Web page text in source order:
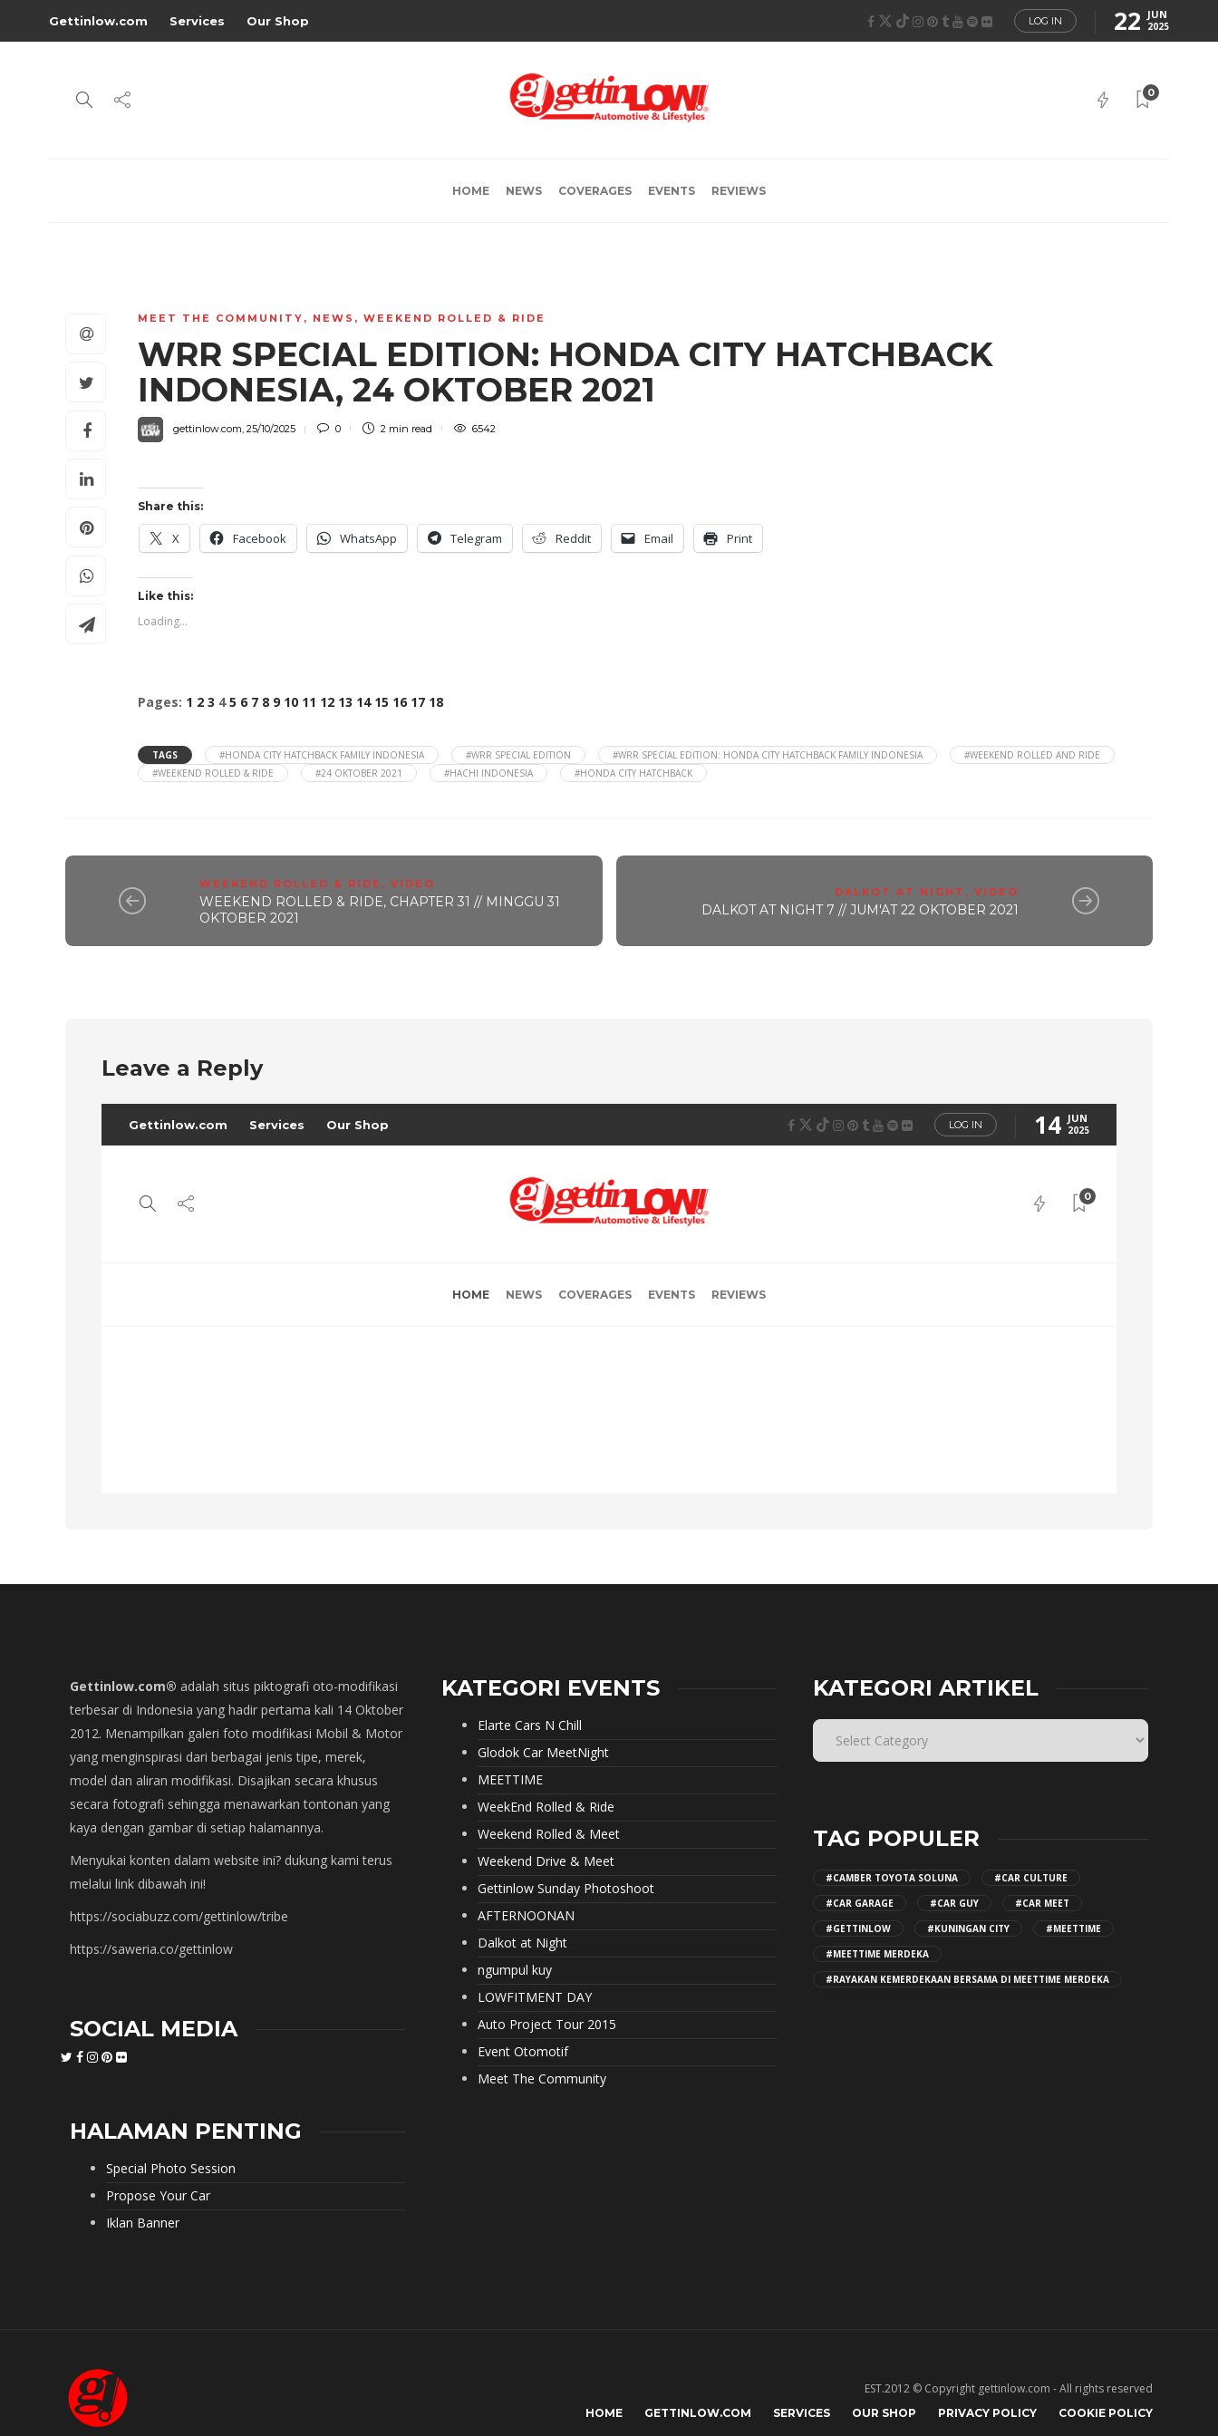
Gettinlow.com Services Our Shop LOG IN 22 JUN
2025
0
HOME NEWS COVERAGES EVENTS REVIEWS
MEET THE COMMUNITY , NEWS , WEEKEND ROLLED & RIDE
WRR SPECIAL EDITION: HONDA CITY HATCHBACK
INDONESIA, 24 OKTOBER 2021
gettinlow.com, 25/10/2025 0 2 min read 6542
Share this:
X Facebook WhatsApp Telegram Reddit Email Print
Like this:
Loading...
Pages: 1 2 3 4 5 6 7 8 9 10 11 12 13 14 15 16 17 18
TAGS #HONDA CITY HATCHBACK FAMILY INDONESIA #WRR SPECIAL EDITION #WRR SPECIAL EDITION: HONDA CITY HATCHBACK FAMILY INDONESIA
#WEEKEND ROLLED AND RIDE
#WEEKEND ROLLED & RIDE
#24 OKTOBER 2021 #HACHI INDONESIA #HONDA CITY HATCHBACK
WEEKEND ROLLED & RIDE ,VIDEO
WEEKEND ROLLED & RIDE, CHAPTER 31 // MINGGU 31
OKTOBER 2021
DALKOT AT NIGHT , VIDEO
DALKOT AT NIGHT 7 // JUM'AT 22 OKTOBER 2021
Leave a Reply
Gettinlow.com® adalah situs piktografi oto-modifikasi
terbesar di Indonesia yang hadir pertama kali 14 Oktober
2012. Menampilkan galeri foto modifikasi Mobil & Motor
yang menginspirasi dari berbagai jenis tipe, merek,
model dan aliran modifikasi. Disajikan secara khusus
secara fotografi sehingga menawarkan tontonan yang
kaya dengan gambar di setiap halamannya.
Menyukai konten dalam website ini? dukung kami terus
melalui link dibawah ini!
https://sociabuzz.com/gettinlow/tribe
https://saweria.co/gettinlow
SOCIAL MEDIA
HALAMAN PENTING
Special Photo Session
Propose Your Car
Iklan Banner
KATEGORI EVENTS
Elarte Cars N Chill
Glodok Car MeetNight
MEETTIME
WeekEnd Rolled & Ride
Weekend Rolled & Meet
Weekend Drive & Meet
Gettinlow Sunday Photoshoot
AFTERNOONAN
Dalkot at Night
ngumpul kuy
LOWFITMENT DAY
Auto Project Tour 2015
Event Otomotif
Meet The Community
KATEGORI ARTIKEL
TAG POPULER
#CAMBER TOYOTA SOLUNA
#CAR CULTURE
#CAR GARAGE
#CAR GUY
#CAR MEET
#GETTINLOW
#KUNINGAN CITY
#MEETTIME
#MEETTIME MERDEKA
#RAYAKAN KEMERDEKAAN BERSAMA DI MEETTIME MERDEKA
EST.2012 © Copyright gettinlow.com - All rights reserved
HOME GETTINLOW.COM SERVICES OUR SHOP PRIVACY POLICY COOKIE POLICY